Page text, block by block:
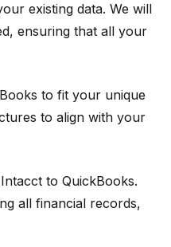
existing data. We will
ensuring that all your
to fit your unique
to align with your
to QuickBooks.
all financial records,